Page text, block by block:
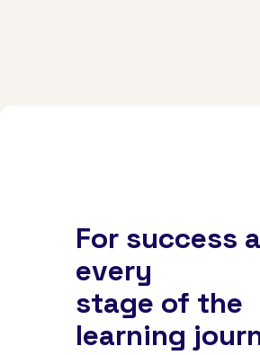
For success
every
stage of the
learning